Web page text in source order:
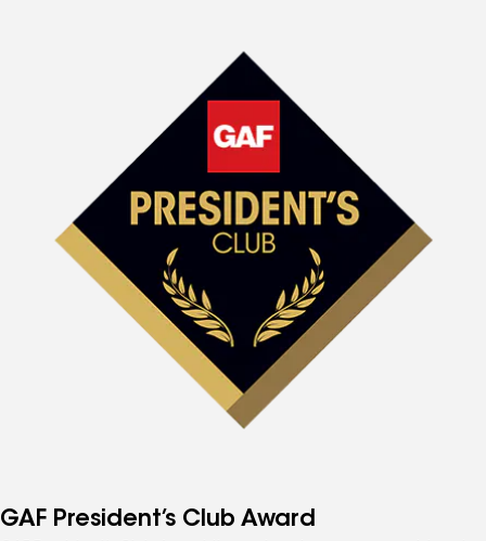
GAF President’s Club Award